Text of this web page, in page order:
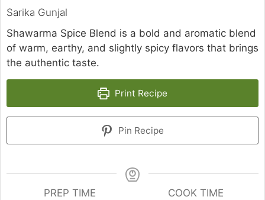
Sarika Gunjal
Shawarma Spice Blend is a bold and aromatic blend
of warm, earthy, and slightly spicy flavors that brings
the authentic taste.
Print Recipe
Pin Recipe
PREP TIME
COOK TIME